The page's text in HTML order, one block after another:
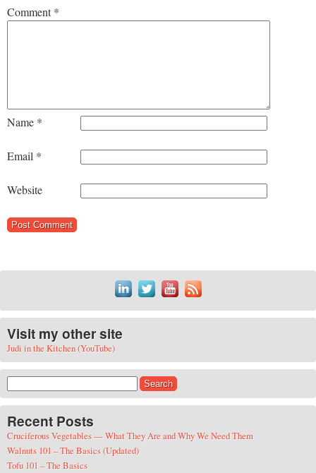
Comment*
Name *
Email *
Website
Visit my other site
Judi in the Kitchen (YouTube)
Recent Posts
Cruciferous Vegetables — What They Are and Why We Need Them
Walnuts 101 – The Basics (Updated)
Tofu 101 – The Basics